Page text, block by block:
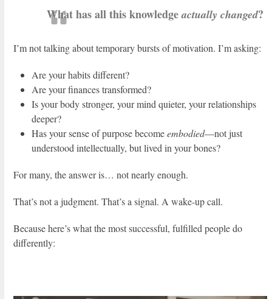
What has all this knowledgeactually changed?
I’m not talking about temporary bursts of motivation. I’m asking:
Are your habits different?
Are your finances transformed?
Is your body stronger, your mind quieter, your relationships
deeper?
Has your sense of purpose becomeembodied—not just
understood intellectually, but lived in your bones?
For many, the answer is… not nearly enough.
That’s not a judgment. That’s a signal. A wake-up call.
Because here’s what the most successful, fulfilled people do
differently: